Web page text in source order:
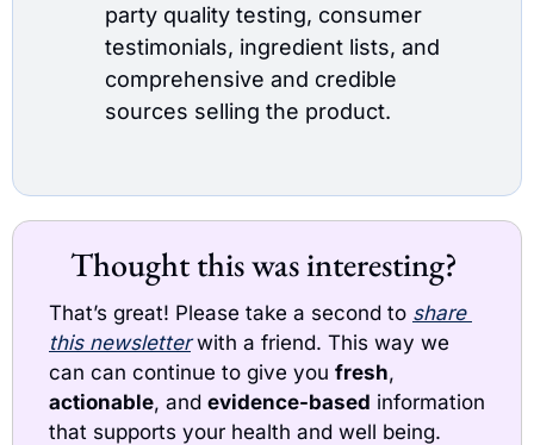
party quality testing, consumer
testimonials, ingredient lists, and
comprehensive and credible
sources selling the product.
Thought this was interesting?
That’s great! Please take a second to share
this newsletter with a friend. This way we
can can continue to give you fresh
actionable, and evidence-based information
that supports your health and well being.